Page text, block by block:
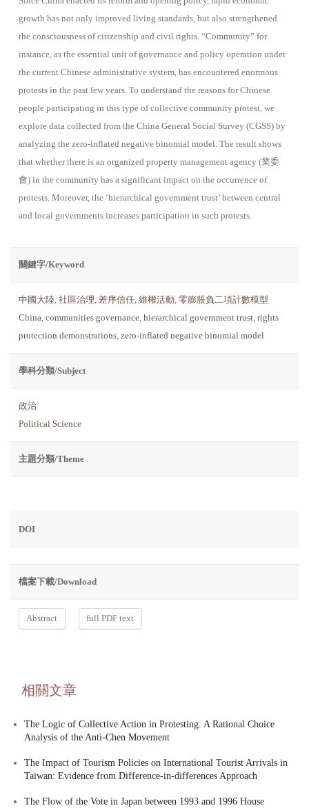
growth has not only improved living standards, but also strengthened
the consciousness of citizenship and civil rights. “Community” for
instance, as the essential unit of governance and policy operation under
the current Chinese administrative system, has encountered enormous
protests in the past few years. To understand the reasons for Chinese
people participating in this type of collective community protest, we
explore data collected from the China General Social Survey (CGSS) by
analyzing the zero-inflated negative binomial model. The result shows
that whether there is an organized property management agency (業委
會) in the community has a significant impact on the occurrence of
protests. Moreover, the ‘hierarchical government trust’ between central
and local governments increases participation in such protests.
關鍵字/Keyword
中國大陸, 社區治理, 差序信任, 維權活動, 零膨脹負二項計數模型
China, communities governance, hierarchical government trust, rights
protection demonstrations, zero-inflated negative binomial model
學科分類/Subject
政治
Political Science
主題分類/Theme
DOI
檔案下載/Download
Abstract full PDF text
相關文章
The Logic of Collective Action in Protesting: A Rational Choice
Analysis of the Anti-Chen Movement
The Impact of Tourism Policies on International Tourist Arrivals in
Taiwan: Evidence from Difference-in-differences Approach
The Flow of the Vote in Japan between 1993 and 1996 House